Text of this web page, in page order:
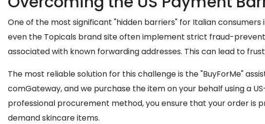
One of the most significant "hidden barriers" for Italian
even the Topicals brand site often implement strict fraud-
associated with known forwarding addresses. This can lead to
The most reliable solution for this challenge is the "BuyForMe"
comGateway, and we purchase the item on your behalf using a
professional procurement method, you ensure that your order is
demand skincare items.